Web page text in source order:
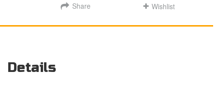
Share Wishlist
Details